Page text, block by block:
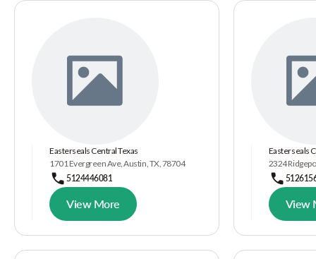
Easterseals Central Texas
1701 Evergreen Ave, Austin, TX, 78704
5124446081
View More
Easterseals
2324
View